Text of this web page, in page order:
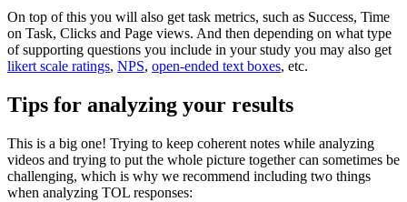
On top of this you will also get task metrics, such as Success, Time
on Task, Clicks and Page views. And then depending on what type
of supporting questions you include in your study you may also get
likert scale ratings, NPS, open-ended text boxes, etc.
Tips for analyzing your results
This is a big one! Trying to keep coherent notes while analyzing
videos and trying to put the whole picture together can sometimes be
challenging, which is why we recommend including two things
when analyzing TOL responses: